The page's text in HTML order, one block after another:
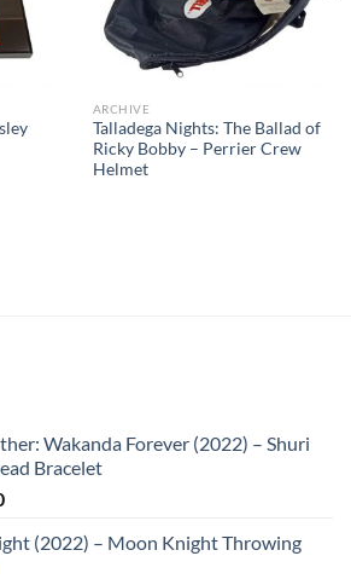
ARCHIVE
Talladega Nights: The Ballad of
Ricky Bobby – Perrier Crew
Helmet
Wakanda Forever (2022) – Shuri
Bracelet
(2022) – Moon Knight Throwing